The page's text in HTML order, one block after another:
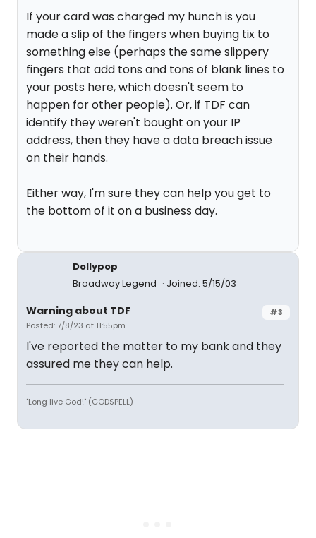
If your card was charged my hunch is you
made a slip of the fingers when buying tix to
something else (perhaps the same slippery
fingers that add tons and tons of blank lines to
your posts here, which doesn't seem to
happen for other people). Or, if TDF can
identify they weren't bought on your IP
address, then they have a data breach issue
on their hands.
Either way, I'm sure they can help you get to
the bottom of it on a business day.
Dollypop
Broadway Legend
Joined: 5/15/03
#3
Warning about TDF
Posted: 7/8/23 at 11:55pm
I've reported the matter to my bank and they
assured me they can help.
"Long live God!" (GODSPELL)